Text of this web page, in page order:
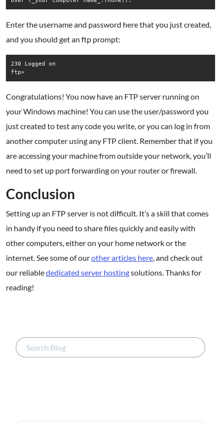
Enter the username and password here that you just created,
and you should get an ftp prompt:
230 Logged on
Congratulations! You now have an FTP server running on
your Windows machine! You can use the user/password you
just created to test any code you write, or you can log in from
another computer using any FTP client. Remember that if you
are accessing your machine from outside your network, you’ll
need to set up port forwarding on your router or firewall.
Conclusion
Setting up an FTP server is not difficult. It’s a skill that comes
in handy if you need to share files quickly and easily with
other computers, either on your home network or the
internet. See some of ourother articles here, and check out
our reliablededicated server hostingsolutions. Thanks for
reading!